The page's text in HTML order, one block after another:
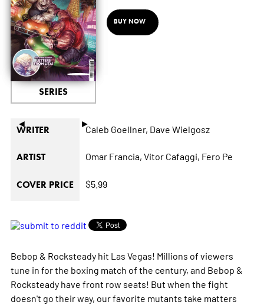
◄ ►
SERIES
BUY NOW
WRITER Caleb Goellner, Dave Wielgosz
ARTIST Omar Francia, Vitor Cafaggi, Fero Pe
COVER PRICE $5.99
Bebop & Rocksteady hit Las Vegas! Millions of viewers
tune in for the boxing match of the century, and Bebop &
Rocksteady have front row seats! But when the fight
doesn't go their way, our favorite mutants take matters